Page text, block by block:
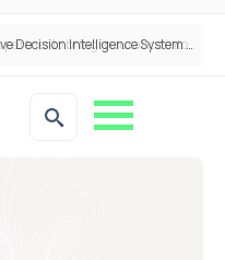
Cowbell Launches OMNI, an AI-Native Decision Intelligence System Transforming Specialty Insurance